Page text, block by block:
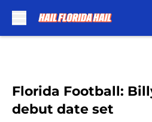
Florida Football:
debut date set